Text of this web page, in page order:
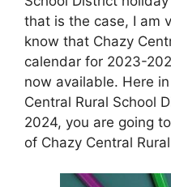
that is the case, I am
know that Chazy
calendar for 2023-
now available. Here
Central Rural School
2024, you are going
of Chazy Central